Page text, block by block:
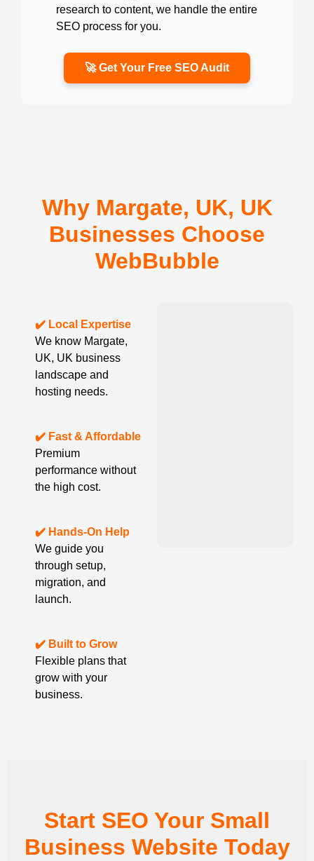
research to content, we handle the entire
SEO process for you.
🚀 Get Your Free SEO Audit
Why Margate, UK, UK
Businesses Choose
WebBubble
✔️ Local Expertise
We know Margate,
UK, UK business
landscape and
hosting needs.
✔️ Fast & Affordable
Premium
performance without
the high cost.
✔️ Hands-On Help
We guide you
through setup,
migration, and
launch.
✔️ Built to Grow
Flexible plans that
grow with your
business.
Start SEO Your Small
Business Website Today